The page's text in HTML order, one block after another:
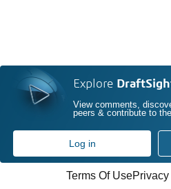
Explore
View comments,
peers & contribute to
Log in
Terms Of Use